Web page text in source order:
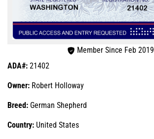
Member Since Feb 2019
ADA#: 21402
Owner: Robert Holloway
Breed: German Shepherd
Country: United States